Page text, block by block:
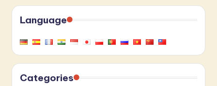
Language
Categories